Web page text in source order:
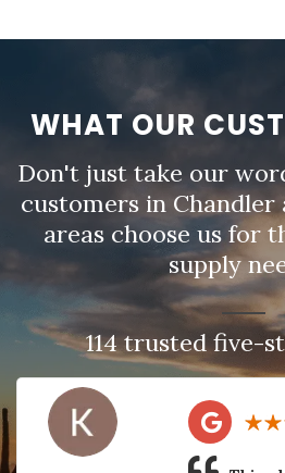
WHAT OUR
Don't just take our
customers in
areas choose us for
supply
114 trusted five-